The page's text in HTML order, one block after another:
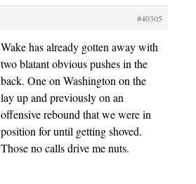
#40305
Wake has already gotten away with
two blatant obvious pushes in the
back. One on Washington on the
lay up and previously on an
offensive rebound that we were in
position for until getting shoved.
Those no calls drive me nuts.